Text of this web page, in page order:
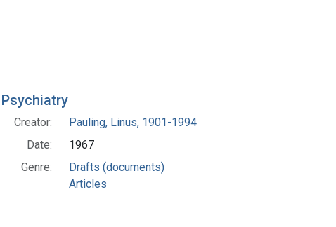
Creator:
Pauling, Linus, 1901-1994
Date:
1967
Genre:
Drafts (documents)
Articles